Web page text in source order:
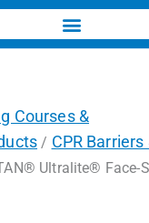
Courses &
/ CPR Barriers
Ultralite® Face-